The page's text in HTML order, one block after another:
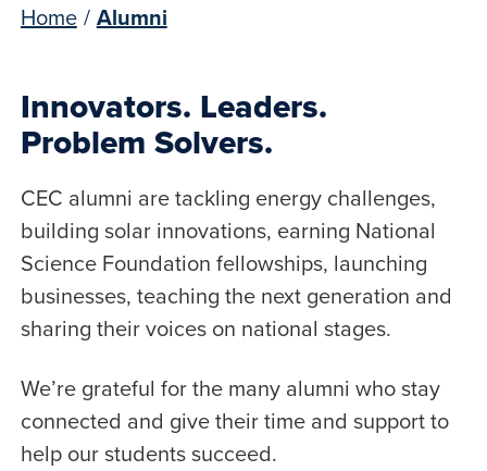
Home / Alumni
Innovators. Leaders.
Problem Solvers.
CEC alumni are tackling energy challenges,
building solar innovations, earning National
Science Foundation fellowships, launching
businesses, teaching the next generation and
sharing their voices on national stages.
We’re grateful for the many alumni who stay
connected and give their time and support to
help our students succeed.